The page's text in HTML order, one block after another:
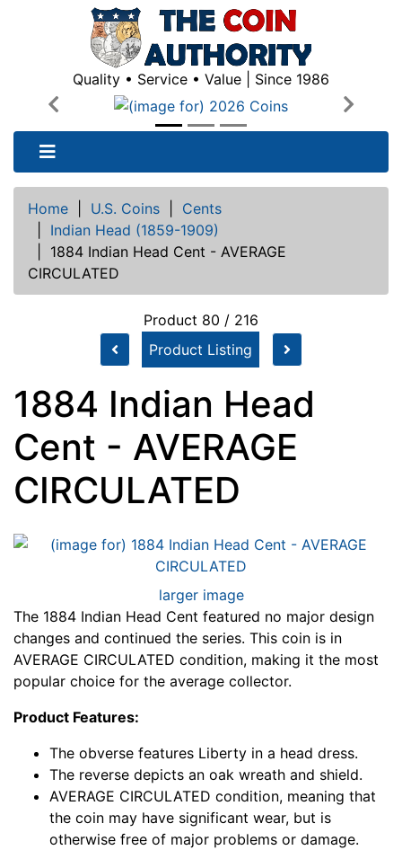
Quality • Service • Value | Since 1986
Previous
Next
Home U.S. Coins
Cents
Indian Head (1859-1909)
1884 Indian Head Cent - AVERAGE
CIRCULATED
Product 80 / 216
Product Listing
1884 Indian Head
Cent - AVERAGE
CIRCULATED
larger image
The 1884 Indian Head Cent featured no major design
changes and continued the series. This coin is in
AVERAGE CIRCULATED condition, making it the most
popular choice for the average collector.
Product Features:
The obverse features Liberty in a head dress.
The reverse depicts an oak wreath and shield.
AVERAGE CIRCULATED condition, meaning that
the coin may have significant wear, but is
otherwise free of major problems or damage.